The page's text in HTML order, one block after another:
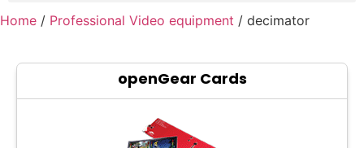
Frame grabber
Industrial camera
Professional monitors
PTZ Confrence camera
Home / Professional Video equipment / decimator
openGear Cards